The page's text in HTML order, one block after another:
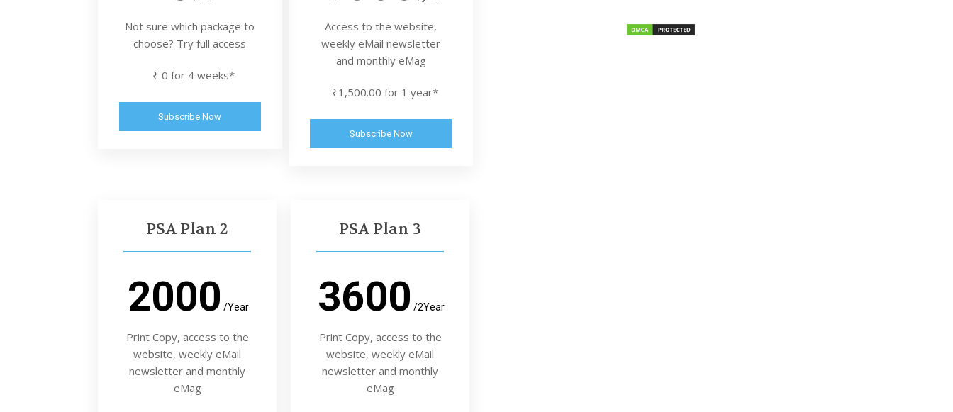
Not sure which package to
choose? Try full access
₹ 0 for 4 weeks*
Subscribe Now
Access to the website,
weekly eMail newsletter
and monthly eMag
₹1,500.00 for 1 year*
Subscribe Now
PSA Plan 2
2000 /Year
Print Copy, access to the
website, weekly eMail
newsletter and monthly
eMag
PSA Plan 3
3600 /2Year
Print Copy, access to the
website, weekly eMail
newsletter and monthly
eMag